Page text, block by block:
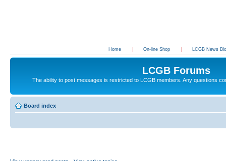
Home On-line Shop LCGB News
LCGB Forums
The ability to post messages is restricted to LCGB members. Any questions
Board index